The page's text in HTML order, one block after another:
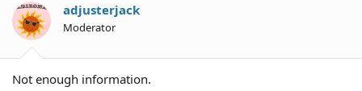
adjusterjack
Moderator
Not enough information.